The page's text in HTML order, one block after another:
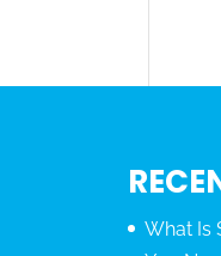
What Is